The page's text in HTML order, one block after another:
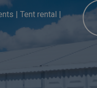
| Tent rental |